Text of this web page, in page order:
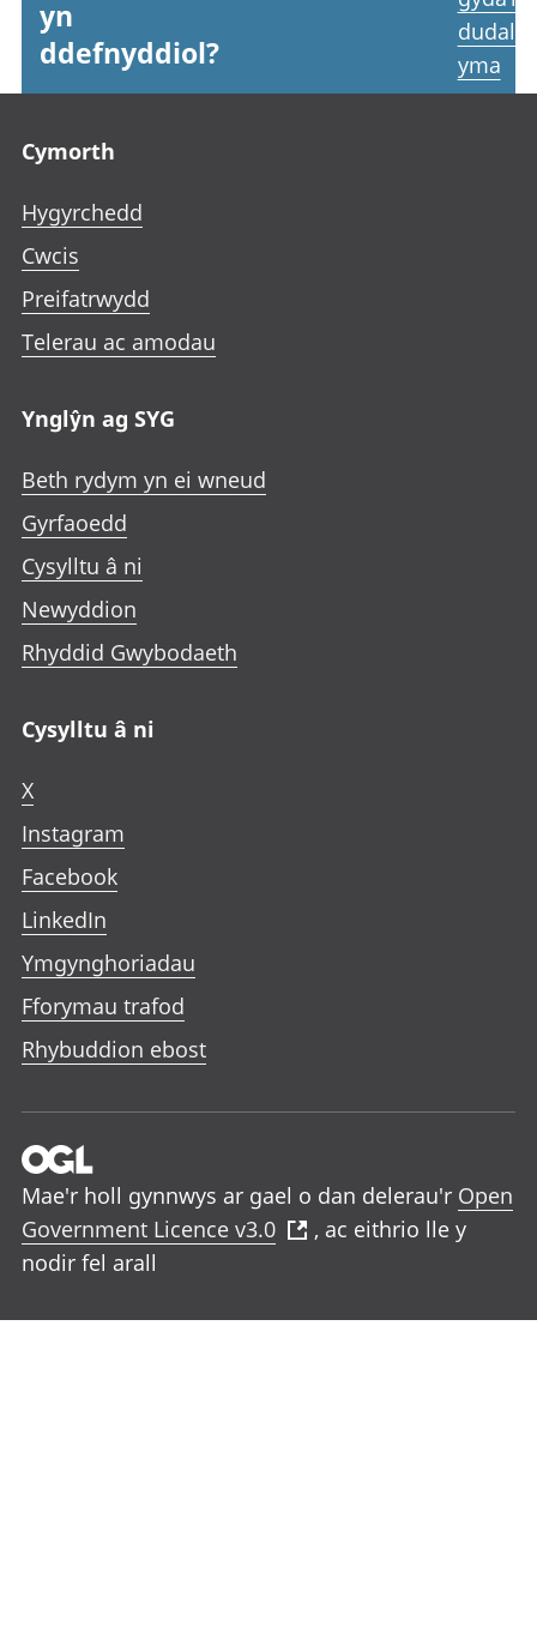
yn
ddefnyddiol?
yma
Cymorth
Hygyrchedd
Cwcis
Preifatrwydd
Telerau ac amodau
Ynglŷn ag SYG
Beth rydym yn ei wneud
Gyrfaoedd
Cysylltu â ni
Newyddion
Rhyddid Gwybodaeth
Cysylltu â ni
X
Instagram
Facebook
LinkedIn
Ymgynghoriadau
Fforymau trafod
Rhybuddion ebost
Mae'r holl gynnwys ar gael o dan delerau'r Open
Government Licence v3.0
, ac eithrio lle y
nodir fel arall